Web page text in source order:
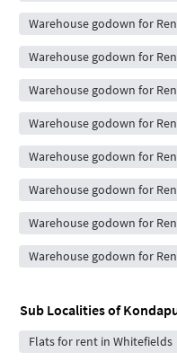
Warehouse godown for
Warehouse godown for
Warehouse godown for
Warehouse godown for
Warehouse godown for
Warehouse godown for
Warehouse godown for
Warehouse godown for
Sub Localities of
Flats for rent in Whitefields